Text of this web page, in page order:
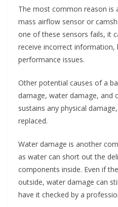
The most common reason is
mass airflow sensor or
one of these sensors fails, it
receive incorrect information,
performance issues.
Other potential causes of a
damage, water damage, and
sustains any physical
replaced.
Water damage is another
as water can short out the
components inside. Even if
outside, water damage can
have it checked by a